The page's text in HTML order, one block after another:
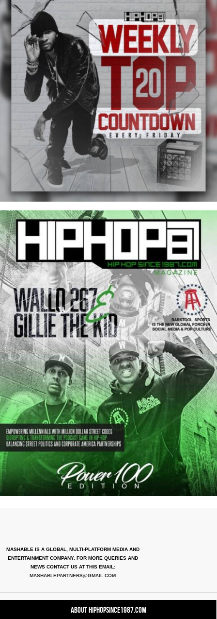
MASHABLE IS A GLOBAL, MULTI-PLATFORM MEDIA AND
ENTERTAINMENT COMPANY. FOR MORE QUERIES AND
NEWS CONTACT US AT THIS EMAIL:
MASHABLEPARTNERS@GMAIL.COM
About HipHopSince1987.com